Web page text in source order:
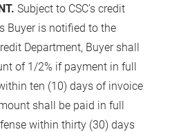
Subject to CSC’s credit
Buyer is notified to the
Department, Buyer shall
of 1/2% if payment in full
ten (10) days of invoice
shall be paid in full
within thirty (30) days